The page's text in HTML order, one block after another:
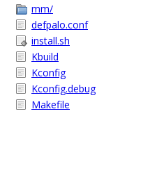
mm/
defpalo.conf
install.sh
Kbuild
Kconfig
Kconfig.debug
Makefile